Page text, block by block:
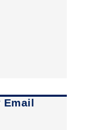
Email